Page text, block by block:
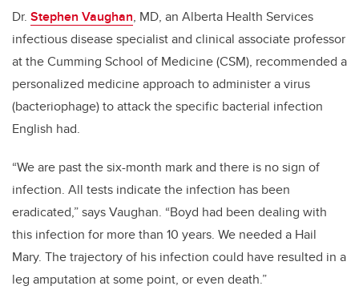
Dr. Stephen Vaughan, MD, an Alberta Health Services
infectious disease specialist and clinical associate professor
at the Cumming School of Medicine (CSM), recommended a
personalized medicine approach to administer a virus
(bacteriophage) to attack the specific bacterial infection
English had.
“We are past the six-month mark and there is no sign of
infection. All tests indicate the infection has been
eradicated,” says Vaughan. “Boyd had been dealing with
this infection for more than 10 years. We needed a Hail
Mary. The trajectory of his infection could have resulted in a
leg amputation at some point, or even death.”